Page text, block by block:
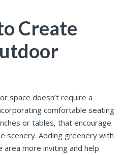
Create
space doesn’t require a
comfortable seating
or tables, that encourage
scenery. Adding greenery with
more inviting and help